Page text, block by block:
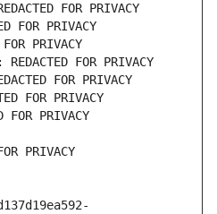
FOR PRIVACY
FOR PRIVACY
PRIVACY
FOR PRIVACY
FOR PRIVACY
FOR PRIVACY
FOR PRIVACY
PRIVACY